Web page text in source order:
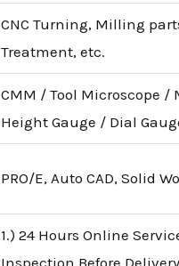
CNC Turning, Milling
Treatment, etc.
CMM / Tool Microscope
Height Gauge / Dial
PRO/E, Auto CAD, Solid
1.) 24 Hours Online